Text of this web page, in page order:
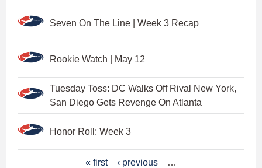
Seven On The Line | Week 3 Recap
Rookie Watch | May 12
Tuesday Toss: DC Walks Off Rival New York,
San Diego Gets Revenge On Atlanta
Honor Roll: Week 3
« first ‹ previous
…